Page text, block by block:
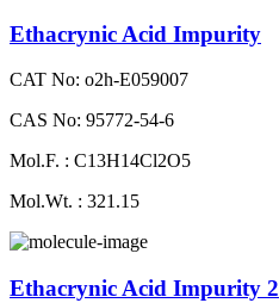
Ethacrynic Acid Impurity
CAT No: o2h-E059007
CAS No: 95772-54-6
Mol.F. : C13H14Cl2O5
Mol.Wt. : 321.15
Ethacrynic Acid Impurity 2